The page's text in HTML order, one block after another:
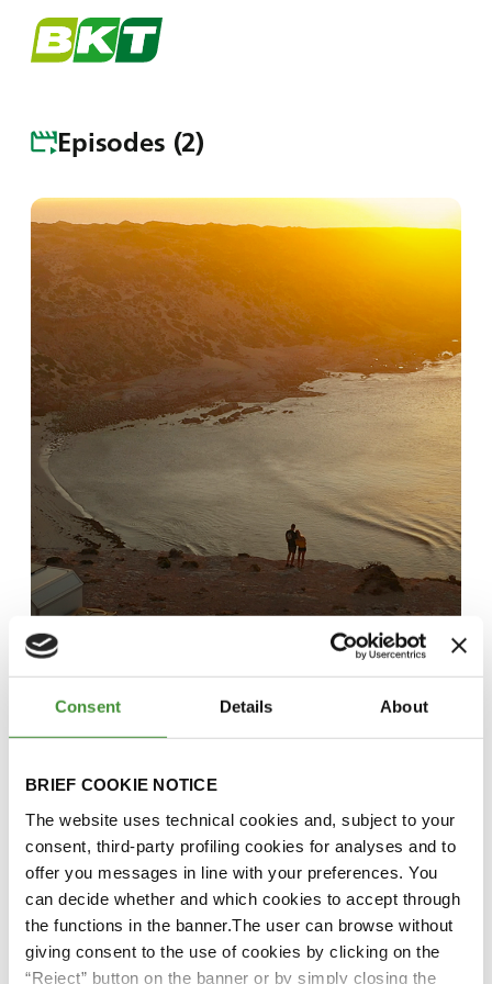
Consent Details About
BRIEF COOKIE NOTICE
The website uses technical cookies and, subject to your
consent, third-party profiling cookies for analyses and to
offer you messages in line with your preferences. You
can decide whether and which cookies to accept through
the functions in the banner.The user can browse without
giving consent to the use of cookies by clicking on the
“Reject” button on the banner or by simply closing the
Episodes (2)
The OutFit – Closer Than You
Think
Watch it here!